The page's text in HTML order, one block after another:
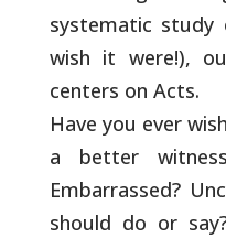
systematic
wish it were!),
centers on Acts.
Have you ever
a better
Embarrassed?
should do or